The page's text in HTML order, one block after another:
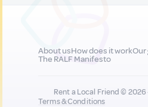
About usHow does it workOur
The RALF Manifesto
Rent a Local Friend ©
Terms & Conditions